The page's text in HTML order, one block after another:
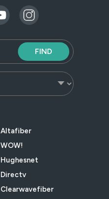
FIND
Altafiber
WOW!
Hughesnet
Directv
Clearwavefiber